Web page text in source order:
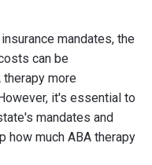
mandates, the
can be
therapy more
it's essential to
mandates and
how much ABA therapy